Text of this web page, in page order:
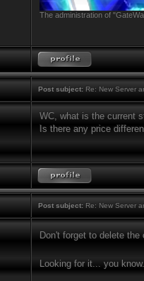
The administration of
Post subject: Re: New Server
WC, what is the current
Is there any price
Post subject: Re: New Server
Don't forget to delete
Looking for it... you